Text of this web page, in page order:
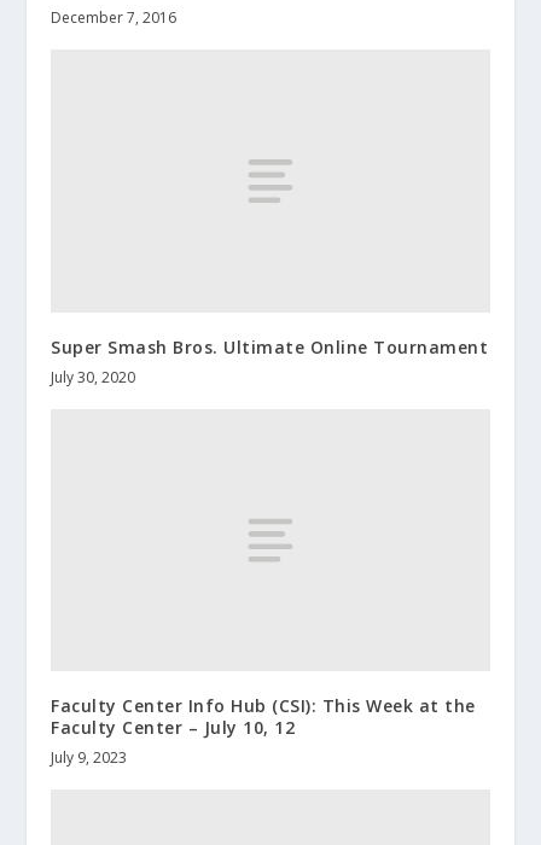
December 7, 2016
Super Smash Bros. Ultimate Online Tournament
July 30, 2020
Faculty Center Info Hub (CSI): This Week at the
Faculty Center – July 10, 12
July 9, 2023